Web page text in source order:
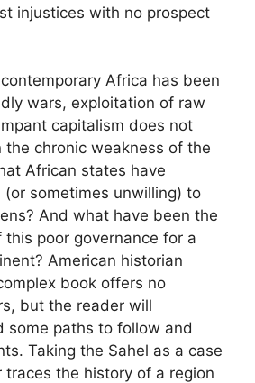
injustices with no prospect
Africa has been
wars, exploitation of raw
capitalism does not
the chronic weakness of the
African states have
sometimes unwilling) to
And what have been the
this poor governance for a
American historian
book offers no
but the reader will
some paths to follow and
Taking the Sahel as a case
traces the history of a region